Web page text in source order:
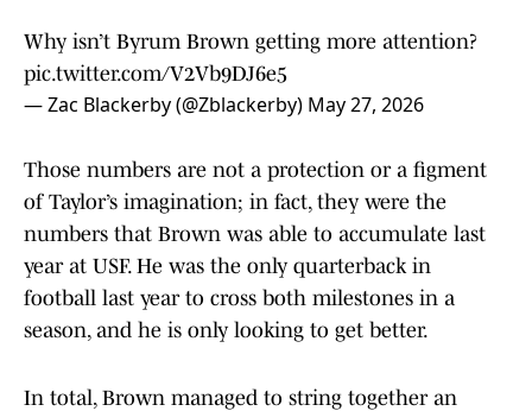
Why isn’t Byrum Brown getting more attention?
pic.twitter.com/V2Vb9DJ6e5
— Zac Blackerby (@Zblackerby) May 27, 2026
Those numbers are not a protection or a figment
of Taylor’s imagination; in fact, they were the
numbers that Brown was able to accumulate last
year at USF. He was the only quarterback in
football last year to cross both milestones in a
season, and he is only looking to get better.
In total, Brown managed to string together an